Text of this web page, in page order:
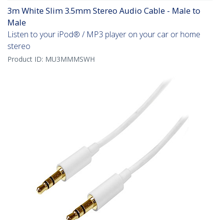
3m White Slim 3.5mm Stereo Audio Cable - Male to
Male
Listen to your iPod® / MP3 player on your car or home
stereo
Product ID: MU3MMMSWH